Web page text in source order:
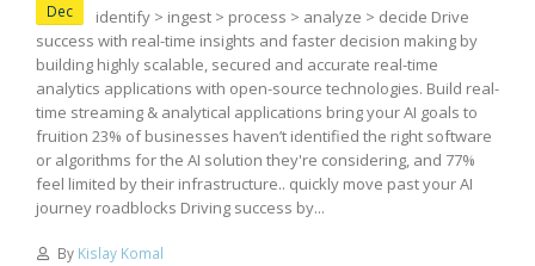
Dec
identify > ingest > process > analyze > decide Drive
success with real-time insights and faster decision making by
building highly scalable, secured and accurate real-time
analytics applications with open-source technologies. Build real-
time streaming & analytical applications bring your AI goals to
fruition 23% of businesses haven’t identified the right software
or algorithms for the AI solution they're considering, and 77%
feel limited by their infrastructure.. quickly move past your AI
journey roadblocks Driving success by...
By Kislay Komal